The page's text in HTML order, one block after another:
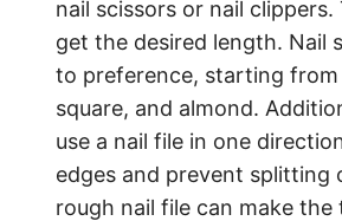
nail scissors or nail
get the desired length. Nail
to preference, starting from
square, and almond.
use a nail file in one
edges and prevent splitting
rough nail file can make